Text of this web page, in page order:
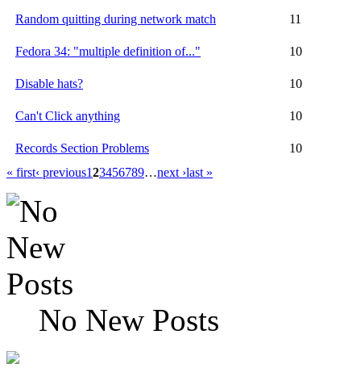
Random quitting during network match 11
Fedora 34: "multiple definition of..." 10
Disable hats? 10
Can't Click anything 10
Records Section Problems
10
« first‹ previous123456789…next ›last »
No New Posts